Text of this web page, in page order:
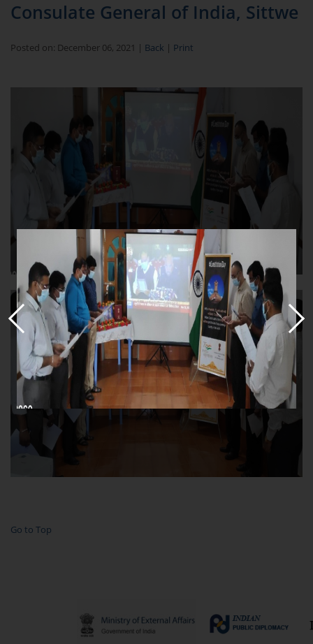
Consulate General of India, Sittwe
Posted on: December 06, 2021 | Back | Print
Go to Top